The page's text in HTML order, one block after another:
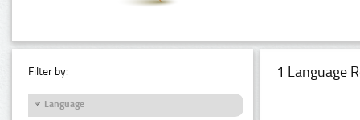
Filter by:
Language
1 Language